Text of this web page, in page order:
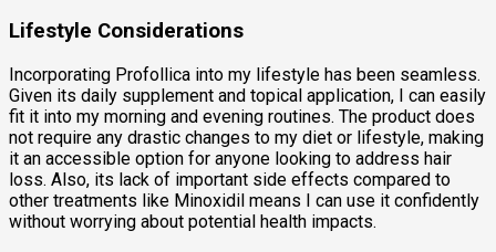
Lifestyle Considerations
Incorporating Profollica into my lifestyle has been seamless.
Given its daily supplement and topical application, I can easily
fit it into my morning and evening routines. The product does
not require any drastic changes to my diet or lifestyle, making
it an accessible option for anyone looking to address hair
loss. Also, its lack of important side effects compared to
other treatments like Minoxidil means I can use it confidently
without worrying about potential health impacts.